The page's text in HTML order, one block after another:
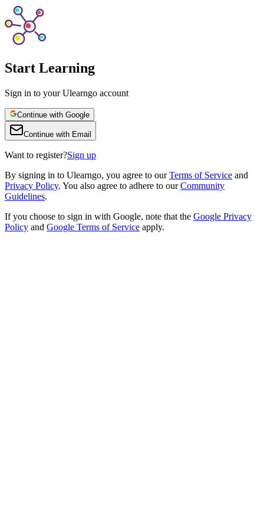
Start Learning
Sign in to your Ulearngo account
Continue with Google
Continue with Email
Want to register?Sign up
By signing in to Ulearngo, you agree to our Terms of Service and
Privacy Policy. You also agree to adhere to our Community
Guidelines.
If you choose to sign in with Google, note that the Google Privacy
Policy and Google Terms of Service apply.